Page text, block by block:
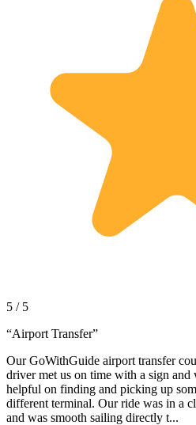
5 / 5
“Airport Transfer”
Our GoWithGuide airport transfer
driver met us on time with a sign
helpful on finding and picking up
different terminal. Our ride was in a
and was smooth sailing directly t...